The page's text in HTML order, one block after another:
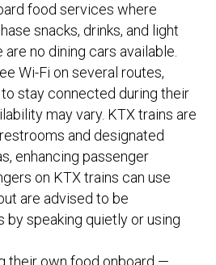
food services where
snacks, drinks, and light
no dining cars available.
Wi-Fi on several routes,
stay connected during their
may vary. KTX trains are
and designated
enhancing passenger
on KTX trains can use
are advised to be
speaking quietly or using
their own food onboard —